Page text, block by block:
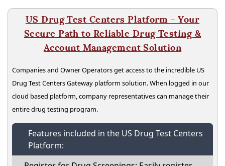
US Drug Test Centers Platform - Your
Secure Path to Reliable Drug Testing &
Account Management Solution
Companies and Owner Operators get access to the incredible US
Drug Test Centers Gateway platform solution. When logged in our
cloud based platform, company representatives can manage their
entire drug testing program.
Features included in the US Drug Test Centers
Platform: